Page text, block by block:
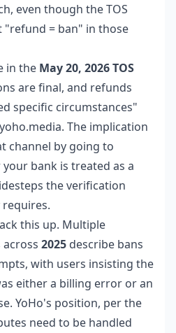
even though the TOS
= ban" in those
in the May 20, 2026 TOS
are final, and refunds
specific circumstances"
The implication
channel by going to
your bank is treated as a
the verification
requires.
this up. Multiple
2025 describe bans
with users insisting the
either a billing error or an
YoHo's position, per the
need to be handled